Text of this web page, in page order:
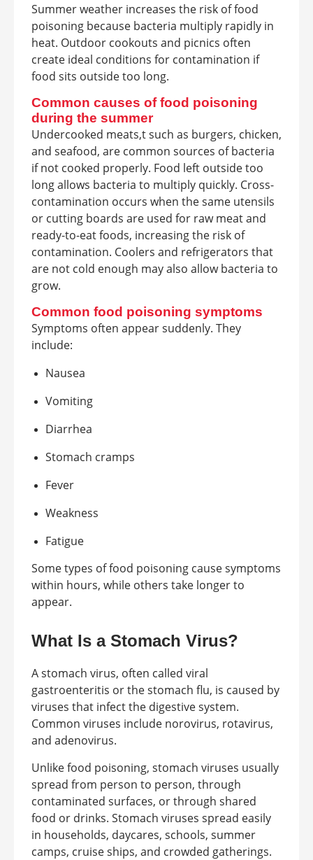
Summer weather increases the risk of food
poisoning because bacteria multiply rapidly in
heat. Outdoor cookouts and picnics often
create ideal conditions for contamination if
food sits outside too long.
Common causes of food poisoning
during the summer
Undercooked meats,t such as burgers, chicken,
and seafood, are common sources of bacteria
if not cooked properly. Food left outside too
long allows bacteria to multiply quickly. Cross-
contamination occurs when the same utensils
or cutting boards are used for raw meat and
ready-to-eat foods, increasing the risk of
contamination. Coolers and refrigerators that
are not cold enough may also allow bacteria to
grow.
Common food poisoning symptoms
Symptoms often appear suddenly. They
include:
Nausea
Vomiting
Diarrhea
Stomach cramps
Fever
Weakness
Fatigue
Some types of food poisoning cause symptoms
within hours, while others take longer to
appear.
What Is a Stomach Virus?
A stomach virus, often called viral
gastroenteritis or the stomach flu, is caused by
viruses that infect the digestive system.
Common viruses include norovirus, rotavirus,
and adenovirus.
Unlike food poisoning, stomach viruses usually
spread from person to person, through
contaminated surfaces, or through shared
food or drinks. Stomach viruses spread easily
in households, daycares, schools, summer
camps, cruise ships, and crowded gatherings.